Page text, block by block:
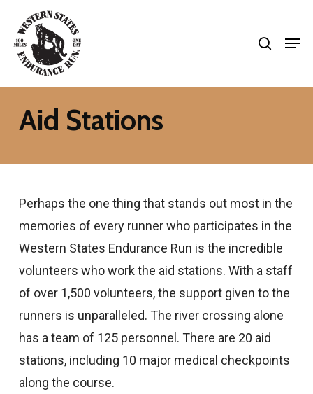
main
content
Aid Stations
Perhaps the one thing that stands out most in the
memories of every runner who participates in the
Western States Endurance Run is the incredible
volunteers who work the aid stations. With a staff
of over 1,500 volunteers, the support given to the
runners is unparalleled. The river crossing alone
has a team of 125 personnel. There are 20 aid
stations, including 10 major medical checkpoints
along the course.
Close